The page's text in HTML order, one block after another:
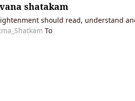
shatakam
should read, understand
To